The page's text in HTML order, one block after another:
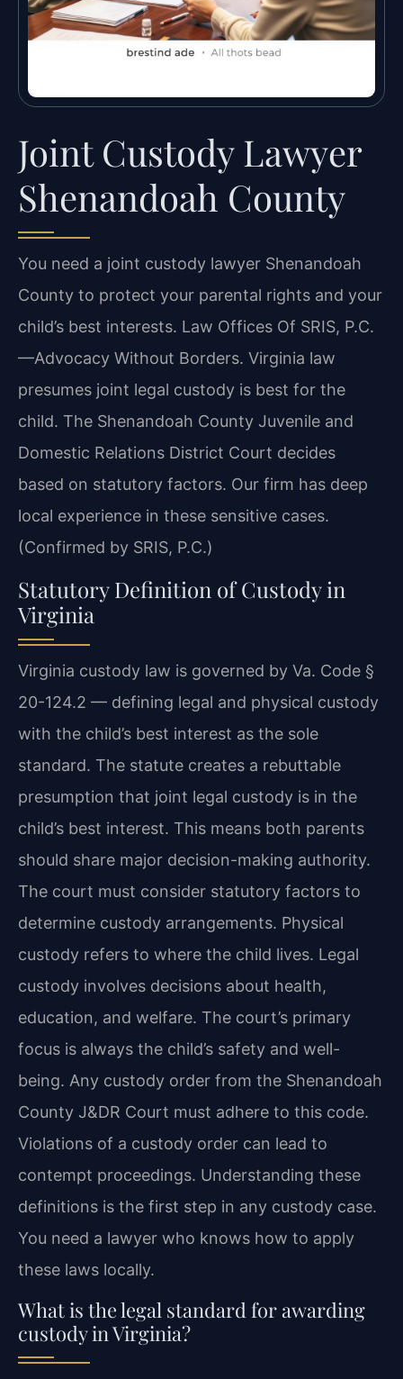
Joint Custody Lawyer
Shenandoah County
You need a joint custody lawyer Shenandoah
County to protect your parental rights and your
child’s best interests. Law Offices Of SRIS, P.C.
—Advocacy Without Borders. Virginia law
presumes joint legal custody is best for the
child. The Shenandoah County Juvenile and
Domestic Relations District Court decides
based on statutory factors. Our firm has deep
local experience in these sensitive cases.
(Confirmed by SRIS, P.C.)
Statutory Definition of Custody in
Virginia
Virginia custody law is governed by Va. Code §
20-124.2 — defining legal and physical custody
with the child’s best interest as the sole
standard. The statute creates a rebuttable
presumption that joint legal custody is in the
child’s best interest. This means both parents
should share major decision-making authority.
The court must consider statutory factors to
determine custody arrangements. Physical
custody refers to where the child lives. Legal
custody involves decisions about health,
education, and welfare. The court’s primary
focus is always the child’s safety and well-
being. Any custody order from the Shenandoah
County J&DR Court must adhere to this code.
Violations of a custody order can lead to
contempt proceedings. Understanding these
definitions is the first step in any custody case.
You need a lawyer who knows how to apply
these laws locally.
What is the legal standard for awarding
custody in Virginia?